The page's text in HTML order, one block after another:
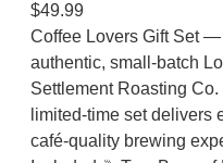
$49.99
Coffee Lovers Gift Set
authentic, small-batch
Settlement Roasting
limited-time set delivers
café-quality brewing